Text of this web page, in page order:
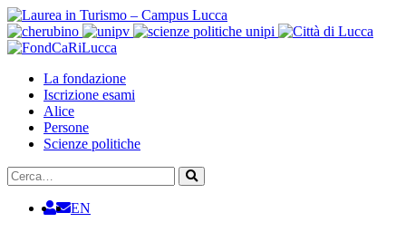
Vai
al
contenuto
La fondazione
Iscrizione esami
Alice
Persone
Scienze politiche
Cerca
Cerca
EN